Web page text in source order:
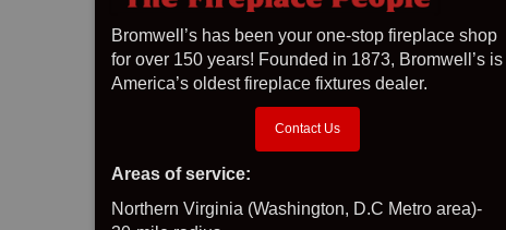
Bromwell’s has been your one-stop fireplace shop
for over 150 years! Founded in 1873, Bromwell’s is
America’s oldest fireplace fixtures dealer.
Contact Us
Areas of service:
Northern Virginia (Washington, D.C Metro area)-